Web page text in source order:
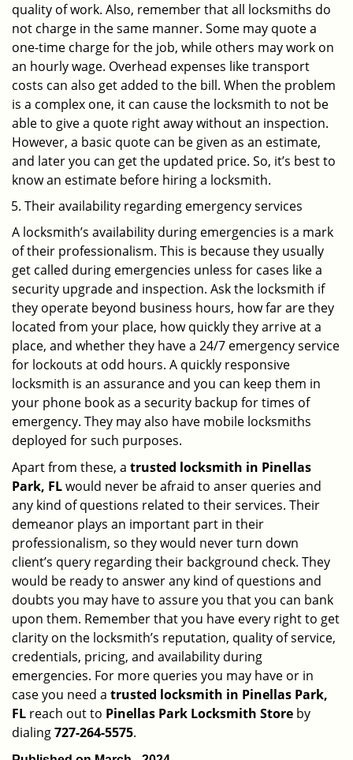
quality of work. Also, remember that all locksmiths do
not charge in the same manner. Some may quote a
one-time charge for the job, while others may work on
an hourly wage. Overhead expenses like transport
costs can also get added to the bill. When the problem
is a complex one, it can cause the locksmith to not be
able to give a quote right away without an inspection.
However, a basic quote can be given as an estimate,
and later you can get the updated price. So, it’s best to
know an estimate before hiring a locksmith.
Their availability regarding emergency services
A locksmith’s availability during emergencies is a mark
of their professionalism. This is because they usually
get called during emergencies unless for cases like a
security upgrade and inspection. Ask the locksmith if
they operate beyond business hours, how far are they
located from your place, how quickly they arrive at a
place, and whether they have a 24/7 emergency service
for lockouts at odd hours. A quickly responsive
locksmith is an assurance and you can keep them in
your phone book as a security backup for times of
emergency. They may also have mobile locksmiths
deployed for such purposes.
Apart from these, a trusted locksmith in Pinellas
Park, FLwould never be afraid to anser queries and
any kind of questions related to their services. Their
demeanor plays an important part in their
professionalism, so they would never turn down
client’s query regarding their background check. They
would be ready to answer any kind of questions and
doubts you may have to assure you that you can bank
upon them. Remember that you have every right to get
clarity on the locksmith’s reputation, quality of service,
credentials, pricing, and availability during
emergencies. For more queries you may have or in
case you need a trusted locksmith in Pinellas Park,
FL reach out to Pinellas Park Locksmith Store by
dialing727-264-5575.